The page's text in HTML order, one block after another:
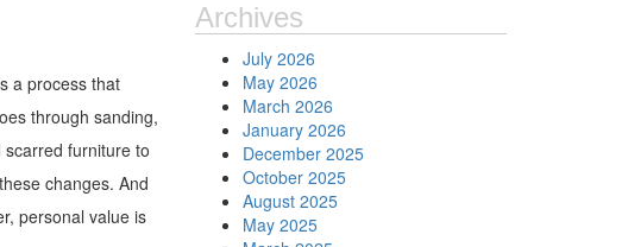
a process that
through sanding,
furniture to
changes. And
personal value is
Archives
July 2026
May 2026
March 2026
January 2026
December 2025
October 2025
August 2025
May 2025